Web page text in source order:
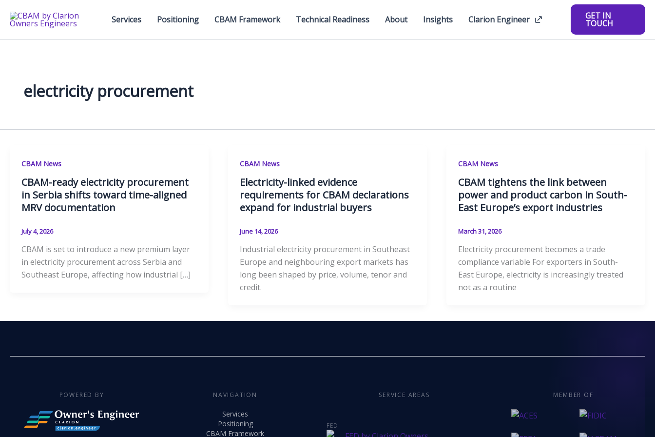
Services Positioning CBAM Framework Technical Readiness About Insights Clarion Engineer GET IN
TOUCH
electricity procurement
CBAM News
CBAM-ready electricity procurement
in Serbia shifts toward time-aligned
MRV documentation
July 4, 2026
CBAM is set to introduce a new premium layer
in electricity procurement across Serbia and
Southeast Europe, affecting how industrial […]
CBAM News
Electricity-linked evidence
requirements for CBAM declarations
expand for industrial buyers
June 14, 2026
Industrial electricity procurement in Southeast
Europe and neighbouring export markets has
long been shaped by price, volume, tenor and
credit.
CBAM News
CBAM tightens the link between
power and product carbon in South-
East Europe’s export industries
March 31, 2026
Electricity procurement becomes a trade
compliance variable For exporters in South-
East Europe, electricity is increasingly treated
not as a routine
POWERED BY NAVIGATION
Services
Positioning
CBAM Framework
SERVICE AREAS
FED
MEMBER OF